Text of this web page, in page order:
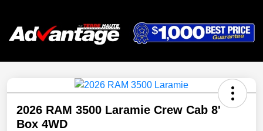
2026 RAM 3500 Laramie Crew Cab 8'
Box 4WD